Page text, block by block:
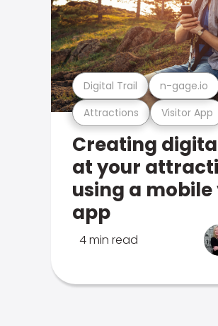
Attractions Visitor App
Digital Trail n-gage.io
Creating
at your
using a
app
4 min read